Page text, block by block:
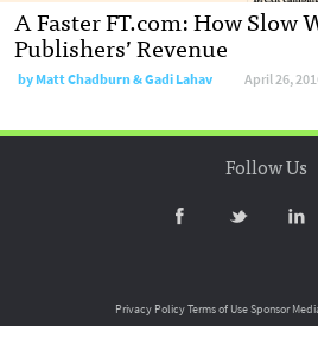
A Faster FT.com: How Slow
Publishers’ Revenue
byMatt Chadburn & Gadi Lahav April 26,
Follow Us
Privacy PolicyTerms of UseSponsor